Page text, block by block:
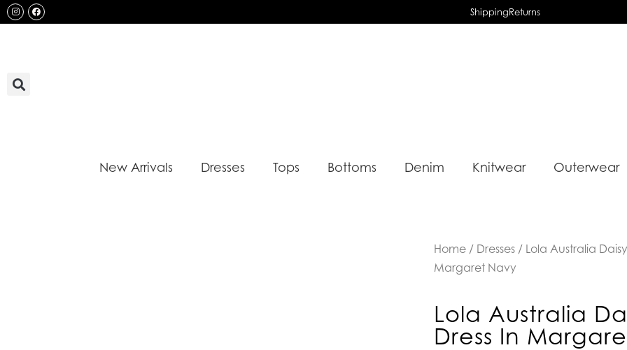
Skip
to
InstagramFacebook ShippingReturns
New Arrivals Dresses Tops Bottoms Denim Knitwear Outerwear
Home / Dresses / Lola Australia
Margaret Navy
Lola Australia
Dress In